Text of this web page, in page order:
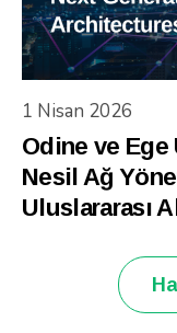
1 Nisan 2026
Odine ve
Nesil Ağ
Uluslararası